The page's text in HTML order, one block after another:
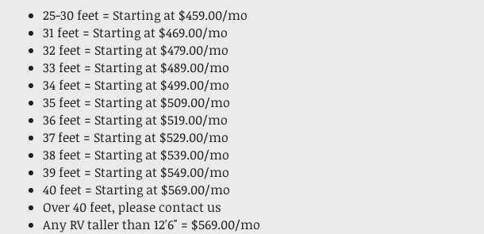
25-30 feet = Starting at $459.00/mo
31 feet = Starting at $469.00/mo
32 feet = Starting at $479.00/mo
33 feet = Starting at $489.00/mo
34 feet = Starting at $499.00/mo
35 feet = Starting at $509.00/mo
36 feet = Starting at $519.00/mo
37 feet = Starting at $529.00/mo
38 feet = Starting at $539.00/mo
39 feet = Starting at $549.00/mo
40 feet = Starting at $569.00/mo
Over 40 feet, please contact us
Any RV taller than 12'6" = $569.00/mo